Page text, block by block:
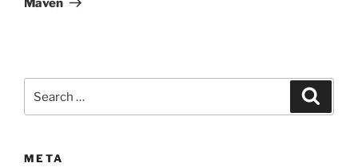
Maven
for:
META